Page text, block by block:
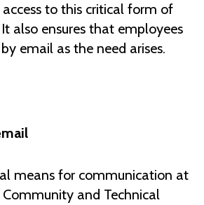
to this critical form of
also ensures that employees
email as the need arises.
means for communication at
and Technical